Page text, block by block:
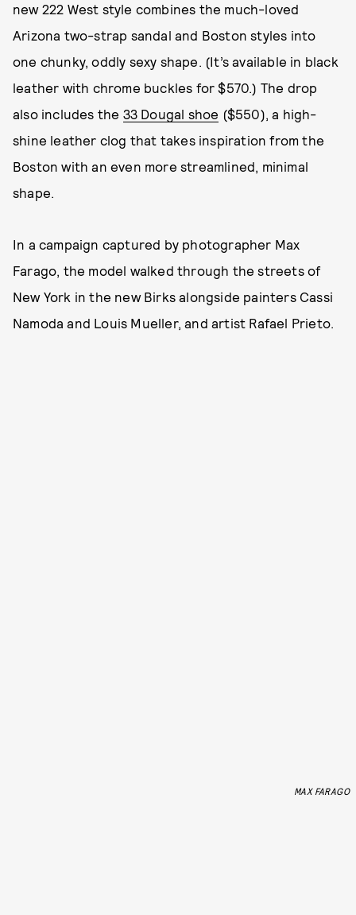
new 222 West style combines the much-loved
Arizona two-strap sandal and Boston styles into
one chunky, oddly sexy shape. (It’s available in black
leather with chrome buckles for $570.) The drop
also includes the 33 Dougal shoe ($550), a high-
shine leather clog that takes inspiration from the
Boston with an even more streamlined, minimal
shape.
In a campaign captured by photographer Max
Farago, the model walked through the streets of
New York in the new Birks alongside painters Cassi
Namoda and Louis Mueller, and artist Rafael Prieto.
MAX FARAGO